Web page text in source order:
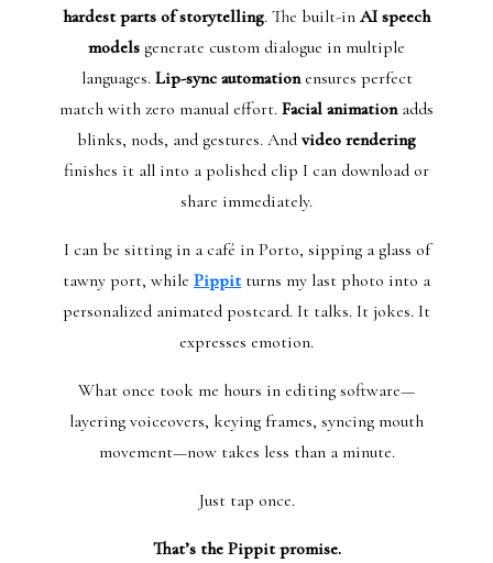
hardest parts of storytelling. The built-in AI speech
models generate custom dialogue in multiple
languages. Lip-sync automationensures perfect
match with zero manual effort. Facial animationadds
blinks, nods, and gestures. And video rendering
finishes it all into a polished clip I can download or
share immediately.
I can be sitting in a café in Porto, sipping a glass of
tawny port, while Pippitturns my last photo into a
personalized animated postcard. It talks. It jokes. It
expresses emotion.
What once took me hours in editing software—
layering voiceovers, keying frames, syncing mouth
movement—now takes less than a minute.
Just tap once.
That’s the Pippit promise.